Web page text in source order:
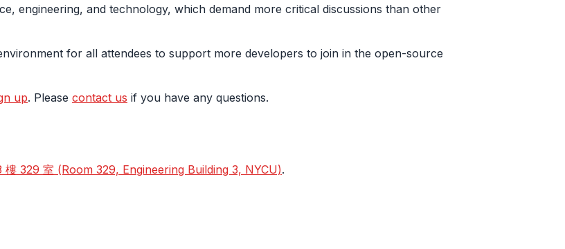
engineering, and technology, which demand more critical discussions than other
for all attendees to support more developers to join in the open-source
up. Please contact us if you have any questions.
樓 329 室 (Room 329, Engineering Building 3, NYCU).